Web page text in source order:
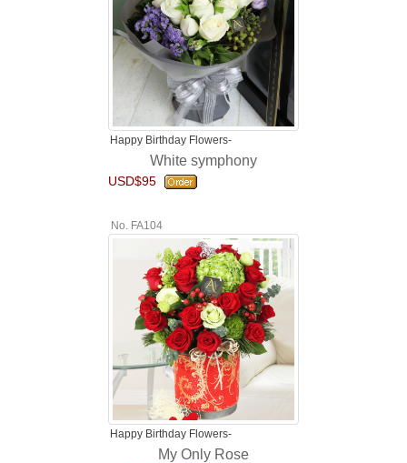
Happy Birthday Flowers-
White symphony
USD$95
No. FA104
Happy Birthday Flowers-
My Only Rose